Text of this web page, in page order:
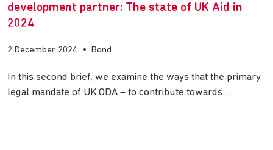
development partner: The state of UK Aid in
2024
2 December 2024 • Bond
In this second brief, we examine the ways that the primary
legal mandate of UK ODA – to contribute towards…